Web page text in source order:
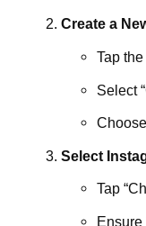
Create a
Tap the
Select
Select
Tap
Ensure